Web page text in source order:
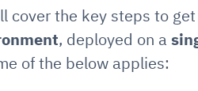
cover the key steps to
, deployed on a
of the below applies: